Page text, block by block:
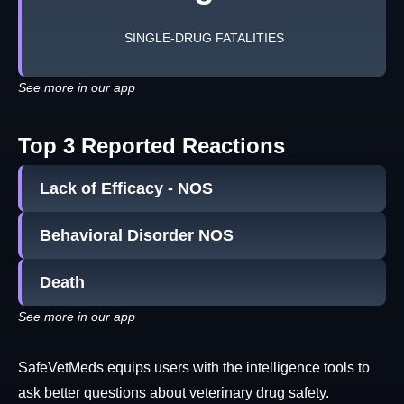
SINGLE-DRUG FATALITIES
See more in our app
Top 3 Reported Reactions
Lack of Efficacy - NOS
Behavioral Disorder NOS
Death
See more in our app
SafeVetMeds equips users with the intelligence tools to
ask better questions about veterinary drug safety.